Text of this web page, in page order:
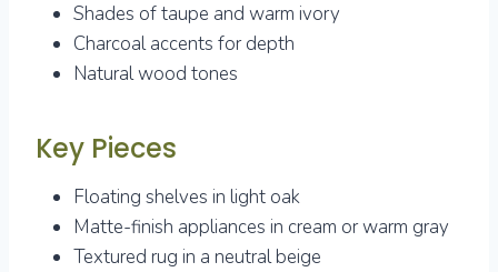
Shades of taupe and warm ivory
Charcoal accents for depth
Natural wood tones
Key Pieces
Floating shelves in light oak
Matte-finish appliances in cream or warm gray
Textured rug in a neutral beige